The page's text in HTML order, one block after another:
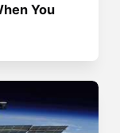
You